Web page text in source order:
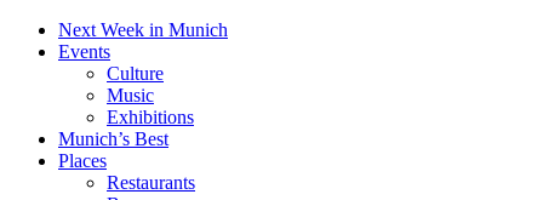
Next Week in Munich
Events
Culture
Music
Exhibitions
Munich’s Best
Places
Restaurants